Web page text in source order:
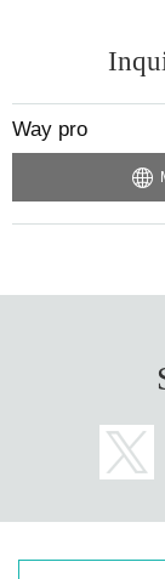
Way pro